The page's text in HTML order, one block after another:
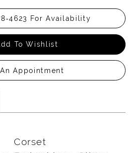
For Availability
To Wishlist
Appointment
Corset